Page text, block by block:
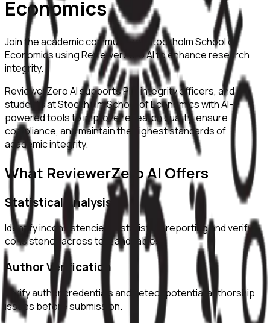
Economics
Join the academic community at
Stockholm School of
Economicsusing ReviewerZero AI to enhance research
integrity.
ReviewerZero AI supports PIs, integrity officers, and
students atStockholm School of Economicswith AI-
powered tools to improve research quality, ensure
compliance, and maintain the highest standards of
academic integrity.
What ReviewerZero AI Offers
Statistical Analysis
Identify inconsistencies in statistical reporting and verify
consistency across text and tables.
Author Verification
Verify author credentials and detect potential authorship
issues before submission.